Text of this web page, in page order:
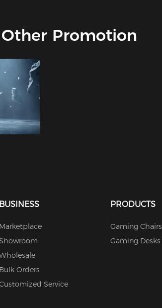
Promotion
BUSINESS
Marketplace
Bulk Orders
Service
PRODUCTS
Gaming Chairs
Gaming Desks